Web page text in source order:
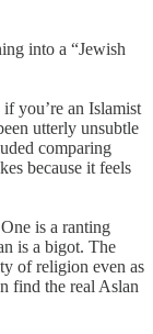
into a “Jewish
if you’re an Islamist
utterly unsubtle
comparing
because it feels
is a ranting
is a bigot. The
of religion even as
find the real Aslan